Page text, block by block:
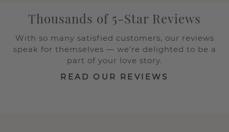
Thousands of 5-Star Reviews
With so many satisfied customers, our reviews
speak for themselves — we're delighted to be a
part of your love story.
READ OUR REVIEWS